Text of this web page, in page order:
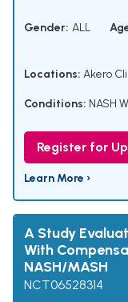
Gender: ALL
Locations: Akero
Conditions: NASH
Register for
Learn More ›
A Study
With
NASH/MASH
NCT06528314